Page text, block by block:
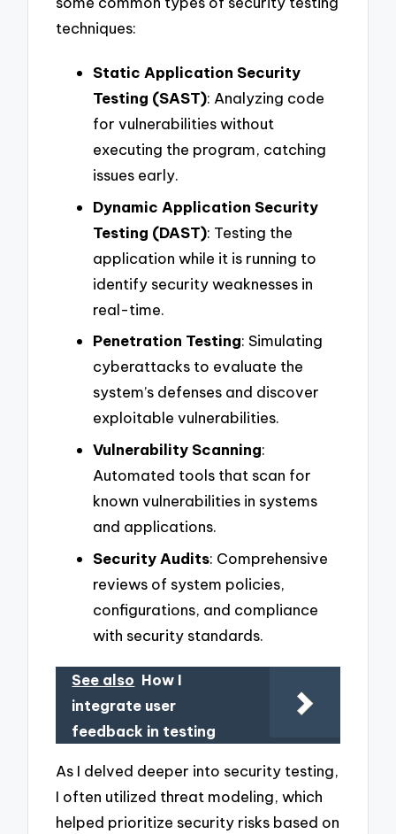
techniques:
Static Application Security
Testing (SAST): Analyzing code
for vulnerabilities without
executing the program, catching
issues early.
Dynamic Application Security
Testing (DAST): Testing the
application while it is running to
identify security weaknesses in
real-time.
Penetration Testing: Simulating
cyberattacks to evaluate the
system’s defenses and discover
exploitable vulnerabilities.
Vulnerability Scanning:
Automated tools that scan for
known vulnerabilities in systems
and applications.
Security Audits: Comprehensive
reviews of system policies,
configurations, and compliance
with security standards.
See also How I
integrate user
feedback in testing
As I delved deeper into security testing,
I often utilized threat modeling, which
helped prioritize security risks based on